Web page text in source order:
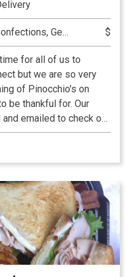
American, Desserts, Frozen Confections, Gelato, Ice Cream, Pastry, Specialty Coffees $
for all of us to
but we are so very
of Pinocchio's on
be thankful for. Our
emailed to check on
Swagler and
us whole again, the
who restored
Place Shops who were
so very
a Sanibel
forward to many
is their first stop on the